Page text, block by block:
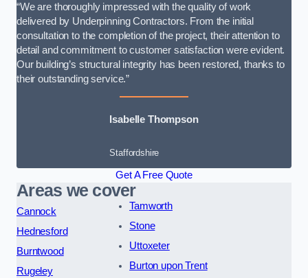
“We are thoroughly impressed with the quality of work
delivered by Underpinning Contractors. From the initial
consultation to the completion of the project, their attention to
detail and commitment to customer satisfaction were evident.
Our building’s structural integrity has been restored, thanks to
their outstanding service.”
Isabelle Thompson
Staffordshire
Get A Free Quote
Areas we cover
Cannock
Hednesford
Burntwood
Rugeley
Tamworth
Stone
Uttoxeter
Burton upon Trent